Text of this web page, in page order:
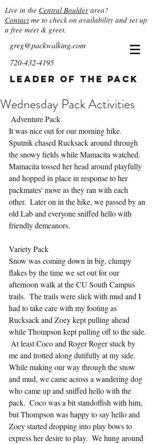
Live in the Central Boulder area?
Contactme to check on availability and set up
a free meet & greet.
greg@packwalking.com
720-432-4195
Leader of the Pack
Wednesday Pack Activities
Adventure Pack
It was nice out for our morning hike.
Sputnik chased Rucksack around through
the snowy fields while Mamacita watched.
Mamacita tossed her head around playfully
and hopped in place in response to her
packmates' move as they ran with each
other.  Later on in the hike, we passed by an
old Lab and everyone sniffed hello with
friendly demeanors.
Variety Pack
Snow was coming down in big, clumpy
flakes by the time we set out for our
afternoon walk at the CU South Campus
trails.  The trails were slick with mud and I
had to take care with my footing as
Rucksack and Zoey kept pulling ahead
while Thompson kept pulling off to the side.
At least Coco and Roger Roger stuck by
me and trotted along dutifully at my side.
While making our way through the snow
and mud, we came across a wandering dog
who came up and sniffed hello with the
pack.  Coco was a bit standoffish with him,
but Thompson was happy to say hello and
Zoey started dropping into play bows to
express her desire to play.  We hung around